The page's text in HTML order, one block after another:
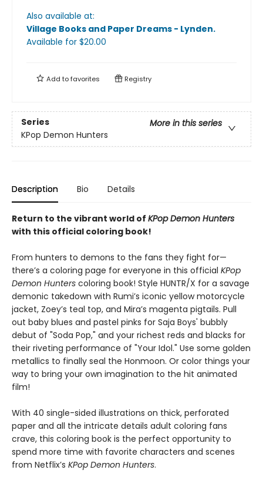
Also available at:
Village Books and Paper Dreams - Lynden.
Available for $20.00
Add tofavorites Registry
Series
More in this series
KPop Demon Hunters
Description Bio Details
Return to the vibrant world of KPop Demon Hunters
with this official coloring book!
From hunters to demons to the fans they fight for—
there’s a coloring page for everyone in this official KPop
Demon Hunters coloring book! Style HUNTR/X for a savage
demonic takedown with Rumi’s iconic yellow motorcycle
jacket, Zoey’s teal top, and Mira’s magenta pigtails. Pull
out baby blues and pastel pinks for Saja Boys' bubbly
debut of "Soda Pop," and your richest reds and blacks for
their riveting performance of "Your Idol." Use some golden
metallics to finally seal the Honmoon. Or color things your
way to bring your own imagination to the hit animated
film!
With 40 single-sided illustrations on thick, perforated
paper and all the intricate details adult coloring fans
crave, this coloring book is the perfect opportunity to
spend more time with favorite characters and scenes
from Netflix’s KPop Demon Hunters.